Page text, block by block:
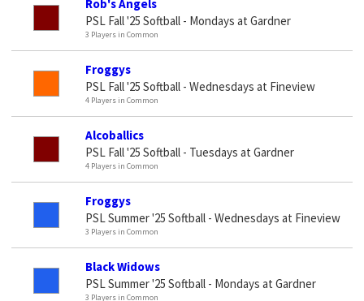
Rob's Angels
PSL Fall '25 Softball - Mondays at Gardner
3 Players in Common
Froggys
PSL Fall '25 Softball - Wednesdays at Fineview
4 Players in Common
Alcoballics
PSL Fall '25 Softball - Tuesdays at Gardner
4 Players in Common
Froggys
PSL Summer '25 Softball - Wednesdays at Fineview
3 Players in Common
Black Widows
PSL Summer '25 Softball - Mondays at Gardner
3 Players in Common